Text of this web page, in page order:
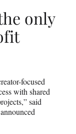
only
focused
with shared
said